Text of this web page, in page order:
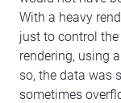
With a heavy
just to control the
rendering, using
so, the data was
sometimes